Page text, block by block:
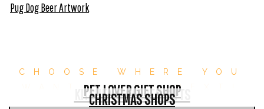
Pug Dog Beer Artwork
CHOOSE WHERE YOU
WANT TO GO NEXT!
KITCHEN & GARDEN GIFTS
PET LOVER GIFT SHOP
CHRISTMAS SHOPS